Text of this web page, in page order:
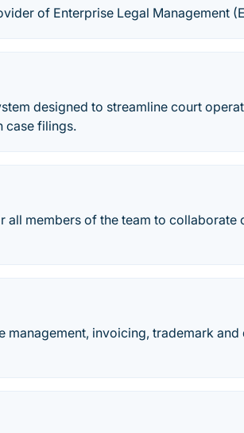
of Enterprise Legal Management
designed to streamline court
case filings.
all members of the team to collaborate
management, invoicing, trademark and